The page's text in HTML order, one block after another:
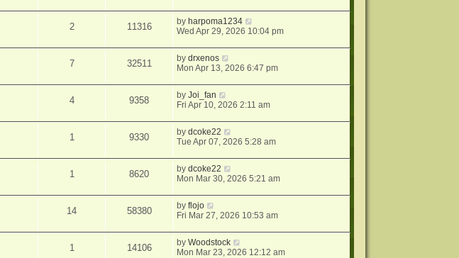
2 11316 by harpoma1234
Wed Apr 29, 2026 10:04 pm
7 32511 bydrxenos
Mon Apr 13, 2026 6:47 pm
4 9358 byJoi_fan
Fri Apr 10, 2026 2:11 am
1 9330 bydcoke22
Tue Apr 07, 2026 5:28 am
1 8620 bydcoke22
Mon Mar 30, 2026 5:21 am
14 58380 byflojo
Fri Mar 27, 2026 10:53 am
1 14106 byWoodstock
Mon Mar 23, 2026 12:12 am